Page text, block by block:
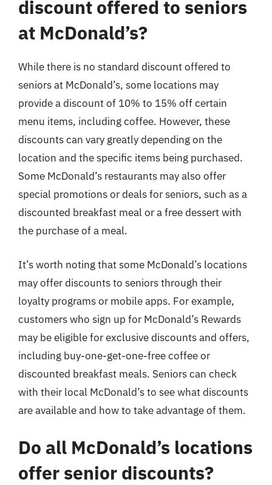
discount offered to seniors
at McDonald’s?
While there is no standard discount offered to
seniors at McDonald’s, some locations may
provide a discount of 10% to 15% off certain
menu items, including coffee. However, these
discounts can vary greatly depending on the
location and the specific items being purchased.
Some McDonald’s restaurants may also offer
special promotions or deals for seniors, such as a
discounted breakfast meal or a free dessert with
the purchase of a meal.
It’s worth noting that some McDonald’s locations
may offer discounts to seniors through their
loyalty programs or mobile apps. For example,
customers who sign up for McDonald’s Rewards
may be eligible for exclusive discounts and offers,
including buy-one-get-one-free coffee or
discounted breakfast meals. Seniors can check
with their local McDonald’s to see what discounts
are available and how to take advantage of them.
Do all McDonald’s locations
offer senior discounts?